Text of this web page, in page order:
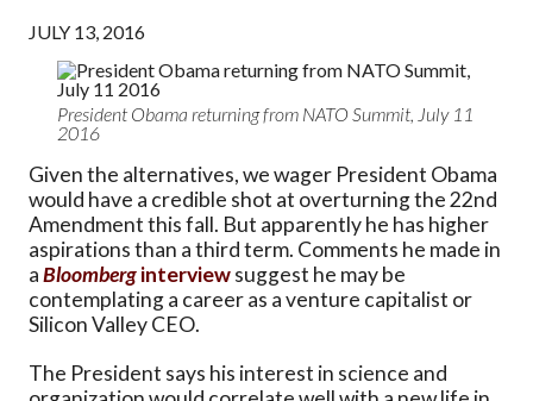
JULY 13, 2016
President Obama returning from NATO Summit, July 11
2016
Given the alternatives, we wager President Obama
would have a credible shot at overturning the 22nd
Amendment this fall. But apparently he has higher
aspirations than a third term. Comments he made in
aBloomberginterviewsuggest he may be
contemplating a career as a venture capitalist or
Silicon Valley CEO.
The President says his interest in science and